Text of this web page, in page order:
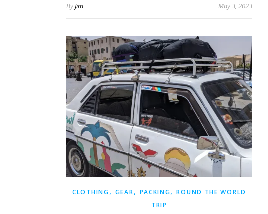
ByJim May 3, 2023
CLOTHING, GEAR, PACKING,ROUND THE WORLD
TRIP